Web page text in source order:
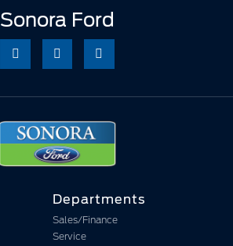
Sonora Ford
Departments
Sales/Finance
Service